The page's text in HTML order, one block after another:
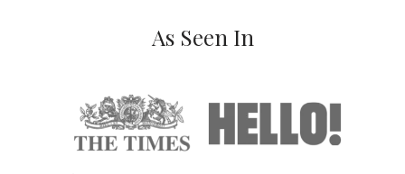
As Seen In